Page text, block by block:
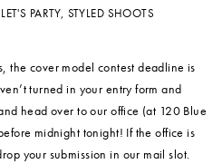
LET'S PARTY, STYLED SHOOTS
the cover model contest deadline is
turned in your entry form and
head over to our office (at 120 Blue
midnight tonight! If the office is
your submission in our mail slot.